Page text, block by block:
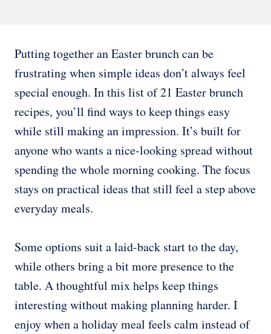
Putting together an Easter brunch can be
frustrating when simple ideas don’t always feel
special enough. In this list of 21 Easter brunch
recipes, you’ll find ways to keep things easy
while still making an impression. It’s built for
anyone who wants a nice-looking spread without
spending the whole morning cooking. The focus
stays on practical ideas that still feel a step above
everyday meals.
Some options suit a laid-back start to the day,
while others bring a bit more presence to the
table. A thoughtful mix helps keep things
interesting without making planning harder. I
enjoy when a holiday meal feels calm instead of